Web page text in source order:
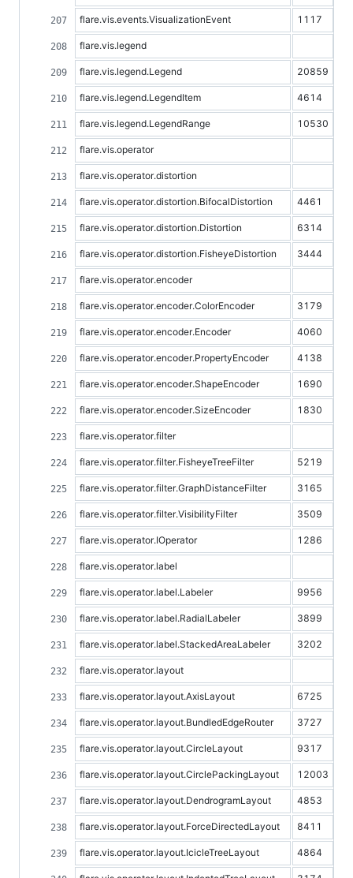
flare.vis.events.VisualizationEvent 1117
flare.vis.legend
flare.vis.legend.Legend 20859
flare.vis.legend.LegendItem 4614
flare.vis.legend.LegendRange 10530
flare.vis.operator
flare.vis.operator.distortion
flare.vis.operator.distortion.BifocalDistortion 4461
flare.vis.operator.distortion.Distortion 6314
flare.vis.operator.distortion.FisheyeDistortion 3444
flare.vis.operator.encoder
flare.vis.operator.encoder.ColorEncoder 3179
flare.vis.operator.encoder.Encoder 4060
flare.vis.operator.encoder.PropertyEncoder 4138
flare.vis.operator.encoder.ShapeEncoder 1690
flare.vis.operator.encoder.SizeEncoder 1830
flare.vis.operator.filter
flare.vis.operator.filter.FisheyeTreeFilter 5219
flare.vis.operator.filter.GraphDistanceFilter 3165
flare.vis.operator.filter.VisibilityFilter 3509
flare.vis.operator.IOperator 1286
flare.vis.operator.label
flare.vis.operator.label.Labeler 9956
flare.vis.operator.label.RadialLabeler 3899
flare.vis.operator.label.StackedAreaLabeler 3202
flare.vis.operator.layout
flare.vis.operator.layout.AxisLayout 6725
flare.vis.operator.layout.BundledEdgeRouter 3727
flare.vis.operator.layout.CircleLayout 9317
flare.vis.operator.layout.CirclePackingLayout 12003
flare.vis.operator.layout.DendrogramLayout 4853
flare.vis.operator.layout.ForceDirectedLayout 8411
flare.vis.operator.layout.IcicleTreeLayout 4864